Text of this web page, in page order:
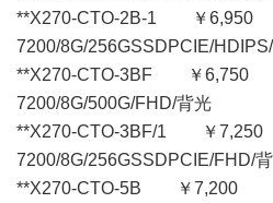
**X270-CTO-2B-1 ￥
7200/8G/256GSSDPCIE/
**X270-CTO-3BF ￥
7200/8G/500G/FHD/背光
**X270-CTO-3BF/1 ￥
7200/8G/256GSSDPCIE/
**X270-CTO-5B ￥